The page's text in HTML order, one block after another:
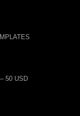
50 USD